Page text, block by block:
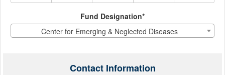
Fund Designation*
Center for Emerging & Neglected Diseases
Contact Information